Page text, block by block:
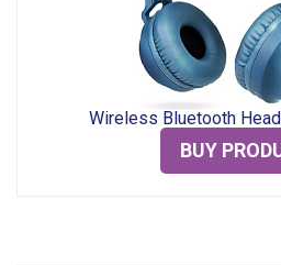
Wireless Bluetooth
BUY